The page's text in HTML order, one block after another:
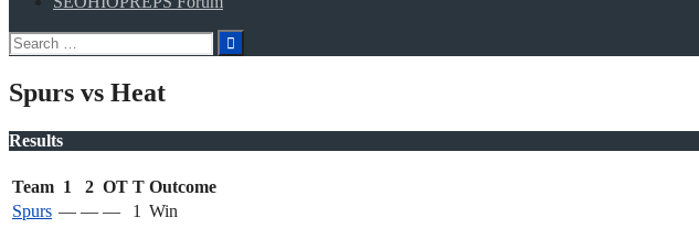
Search
for:
Spurs vs Heat
Results
Team 1 2 OT T Outcome
Spurs — — — 1 Win